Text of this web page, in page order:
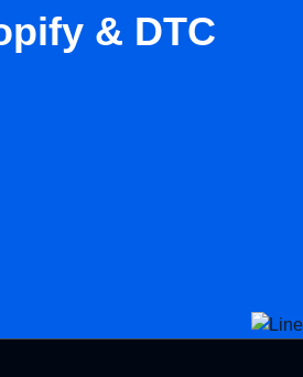
& DTC